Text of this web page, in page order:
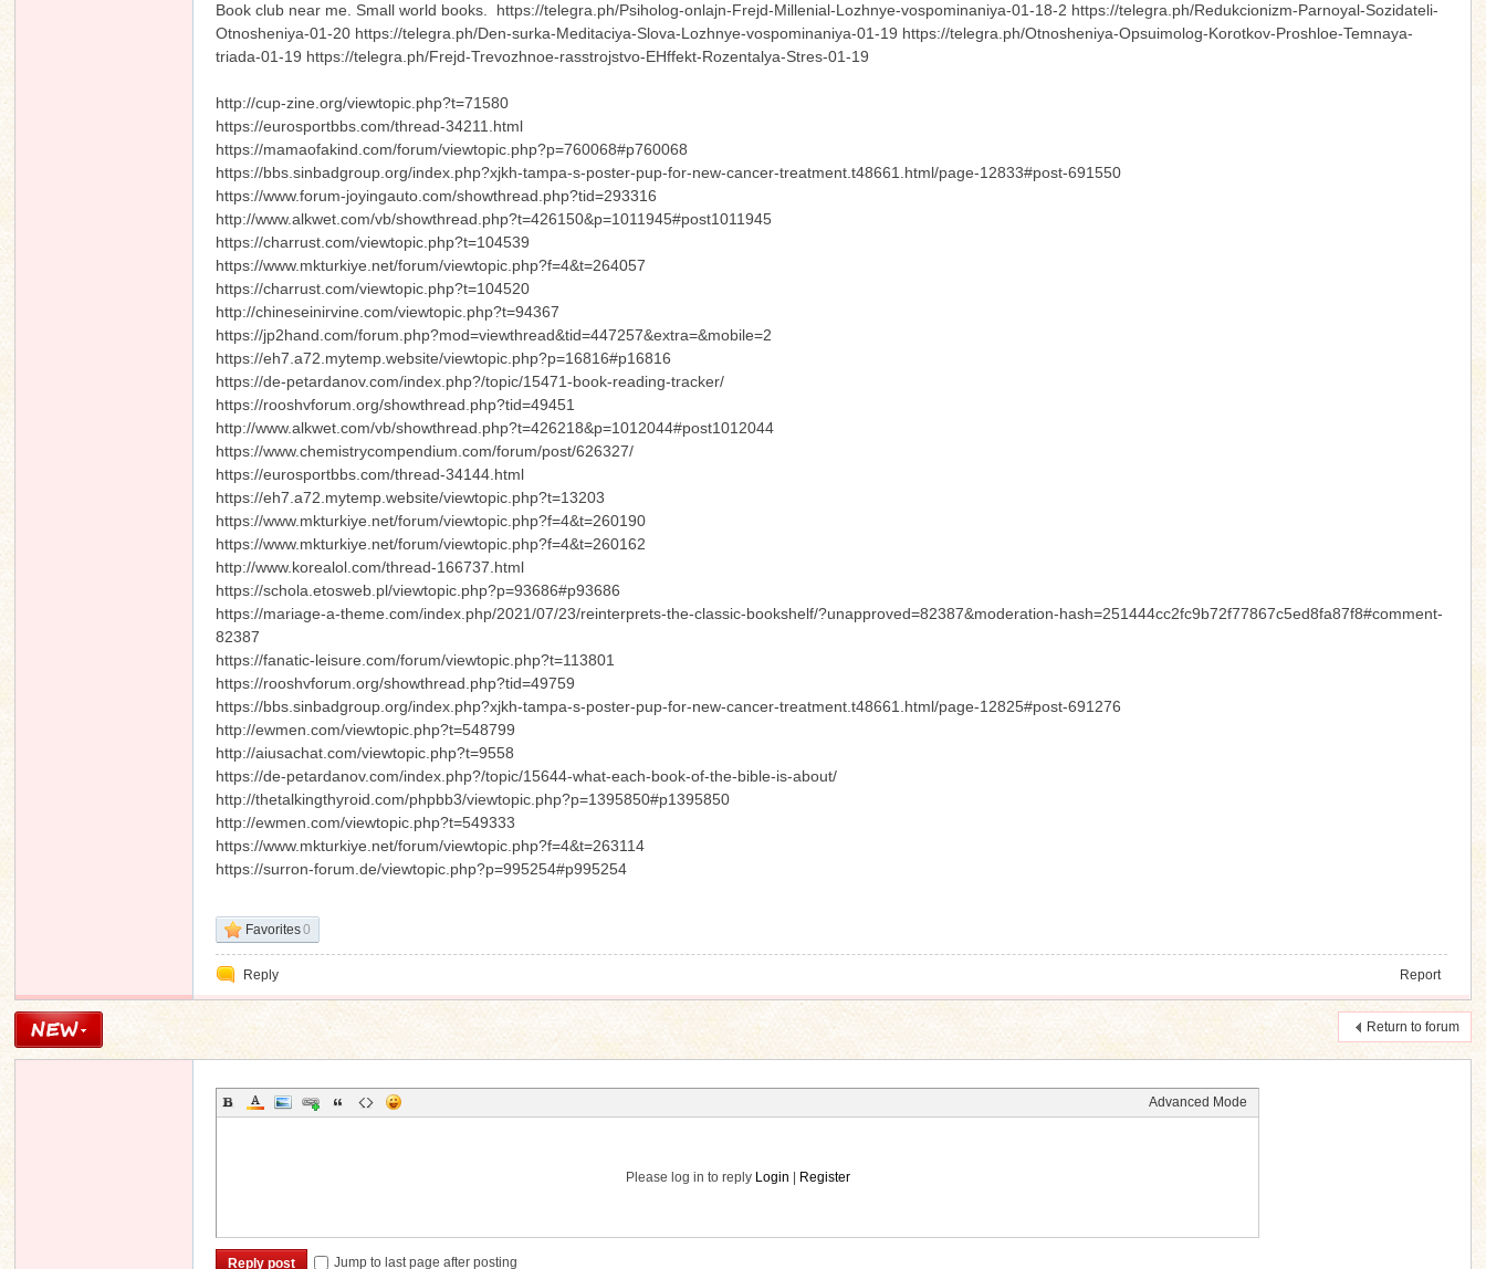
Book club near me. Small world books. https://telegra.ph/Psiholog-onlajn-Frejd-Millenial-Lozhnye-vospominaniya-01-18-2 https://telegra.ph/Redukcionizm-Parnoyal-Sozidateli-
Otnosheniya-01-20 https://telegra.ph/Den-surka-Meditaciya-Slova-Lozhnye-vospominaniya-01-19 https://telegra.ph/Otnosheniya-Opsuimolog-Korotkov-Proshloe-Temnaya-
triada-01-19 https://telegra.ph/Frejd-Trevozhnoe-rasstrojstvo-EHffekt-Rozentalya-Stres-01-19
http://cup-zine.org/viewtopic.php?t=71580
https://eurosportbbs.com/thread-34211.html
https://mamaofakind.com/forum/viewtopic.php?p=760068#p760068
https://bbs.sinbadgroup.org/index.php?xjkh-tampa-s-poster-pup-for-new-cancer-treatment.t48661.html/page-12833#post-691550
https://www.forum-joyingauto.com/showthread.php?tid=293316
http://www.alkwet.com/vb/showthread.php?t=426150&p=1011945#post1011945
https://charrust.com/viewtopic.php?t=104539
https://www.mkturkiye.net/forum/viewtopic.php?f=4&t=264057
https://charrust.com/viewtopic.php?t=104520
http://chineseinirvine.com/viewtopic.php?t=94367
https://jp2hand.com/forum.php?mod=viewthread&tid=447257&extra=&mobile=2
https://eh7.a72.mytemp.website/viewtopic.php?p=16816#p16816
https://de-petardanov.com/index.php?/topic/15471-book-reading-tracker/
https://rooshvforum.org/showthread.php?tid=49451
http://www.alkwet.com/vb/showthread.php?t=426218&p=1012044#post1012044
https://www.chemistrycompendium.com/forum/post/626327/
https://eurosportbbs.com/thread-34144.html
https://eh7.a72.mytemp.website/viewtopic.php?t=13203
https://www.mkturkiye.net/forum/viewtopic.php?f=4&t=260190
https://www.mkturkiye.net/forum/viewtopic.php?f=4&t=260162
http://www.korealol.com/thread-166737.html
https://schola.etosweb.pl/viewtopic.php?p=93686#p93686
https://mariage-a-theme.com/index.php/2021/07/23/reinterprets-the-classic-bookshelf/?unapproved=82387&moderation-hash=251444cc2fc9b72f77867c5ed8fa87f8#comment-
82387
https://fanatic-leisure.com/forum/viewtopic.php?t=113801
https://rooshvforum.org/showthread.php?tid=49759
https://bbs.sinbadgroup.org/index.php?xjkh-tampa-s-poster-pup-for-new-cancer-treatment.t48661.html/page-12825#post-691276
http://ewmen.com/viewtopic.php?t=548799
http://aiusachat.com/viewtopic.php?t=9558
https://de-petardanov.com/index.php?/topic/15644-what-each-book-of-the-bible-is-about/
http://thetalkingthyroid.com/phpbb3/viewtopic.php?p=1395850#p1395850
http://ewmen.com/viewtopic.php?t=549333
https://www.mkturkiye.net/forum/viewtopic.php?f=4&t=263114
https://surron-forum.de/viewtopic.php?p=995254#p995254
Favorites0
Reply Report
Return to forum
Advanced Mode
Please log in to reply Login Register
Reply post Jump to last page after posting